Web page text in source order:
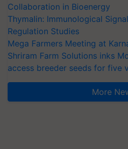
Collaboration in Bioenergy
Thymalin: Immunological
Regulation Studies
Mega Farmers Meeting at
Shriram Farm Solutions inks
access breeder seeds for five
More